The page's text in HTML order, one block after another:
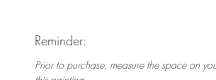
Reminder:
Prior to purchase, measure the space on